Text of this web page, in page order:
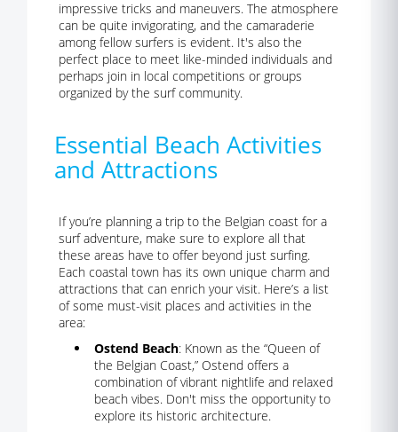
impressive tricks and maneuvers. The atmosphere
can be quite invigorating, and the camaraderie
among fellow surfers is evident. It's also the
perfect place to meet like-minded individuals and
perhaps join in local competitions or groups
organized by the surf community.
Essential Beach Activities
and Attractions
If you’re planning a trip to the Belgian coast for a
surf adventure, make sure to explore all that
these areas have to offer beyond just surfing.
Each coastal town has its own unique charm and
attractions that can enrich your visit. Here’s a list
of some must-visit places and activities in the
area:
Ostend Beach: Known as the “Queen of
the Belgian Coast,” Ostend offers a
combination of vibrant nightlife and relaxed
beach vibes. Don't miss the opportunity to
explore its historic architecture.